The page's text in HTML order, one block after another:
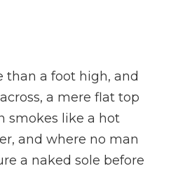
than a foot high, and
a mere flat top
smokes like a hot
and where no man
a naked sole before